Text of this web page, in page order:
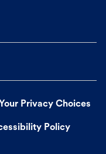
Your Privacy Choices
Policy